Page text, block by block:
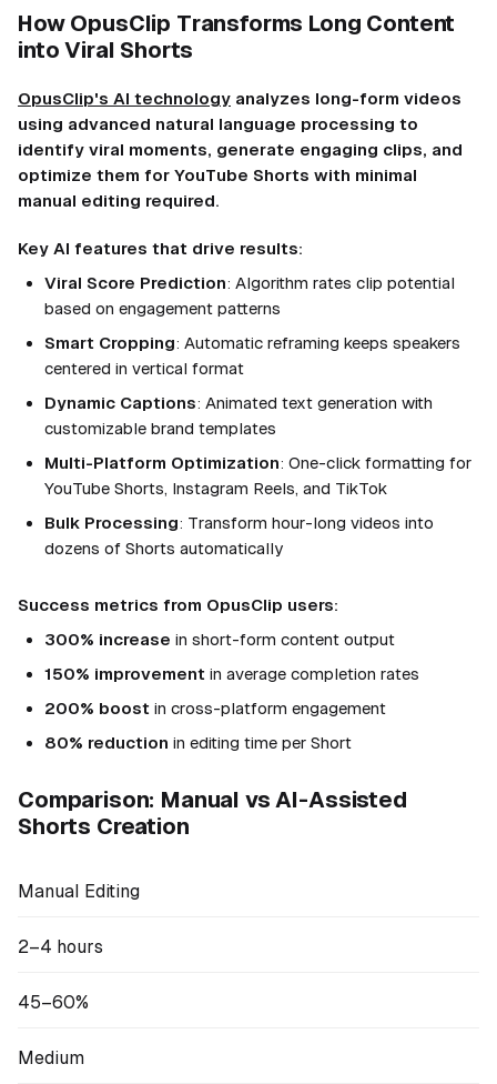
How OpusClip Transforms Long Content
into Viral Shorts
OpusClip's AI technology analyzes long-form videos
using advanced natural language processing to
identify viral moments, generate engaging clips, and
optimize them for YouTube Shorts with minimal
manual editing required.
Key AI features that drive results:
Viral Score Prediction: Algorithm rates clip potential
based on engagement patterns
Smart Cropping: Automatic reframing keeps speakers
centered in vertical format
Dynamic Captions: Animated text generation with
customizable brand templates
Multi-Platform Optimization: One-click formatting for
YouTube Shorts, Instagram Reels, and TikTok
Bulk Processing: Transform hour-long videos into
dozens of Shorts automatically
Success metrics from OpusClip users:
300% increase in short-form content output
150% improvement in average completion rates
200% boost in cross-platform engagement
80% reduction in editing time per Short
Comparison: Manual vs AI-Assisted
Shorts Creation
Manual Editing
2–4 hours
45–60%
Medium